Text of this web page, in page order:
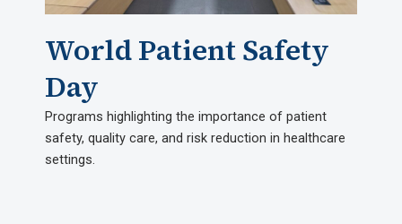
World Patient Safety
Day
Programs highlighting the importance of patient
safety, quality care, and risk reduction in healthcare
settings.